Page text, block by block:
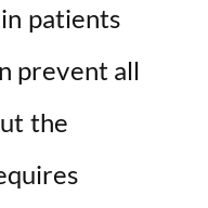
patients
prevent all
the